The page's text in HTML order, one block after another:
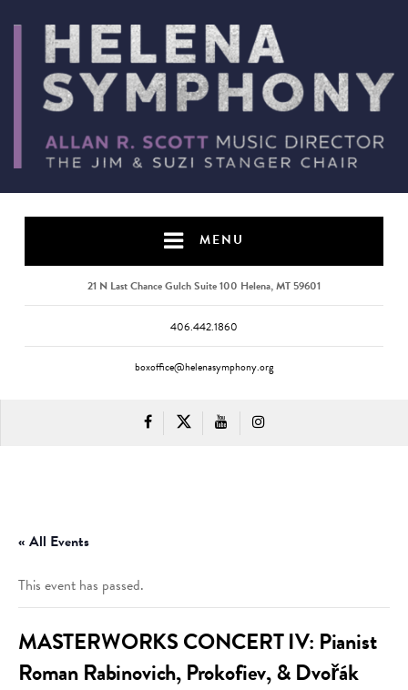
MENU
21 N Last Chance Gulch Suite 100 Helena, MT 59601
406.442.1860
boxoffice@helenasymphony.org
« All Events
This event has passed.
MASTERWORKS CONCERT IV: Pianist
Roman Rabinovich, Prokofiev, & Dvořák